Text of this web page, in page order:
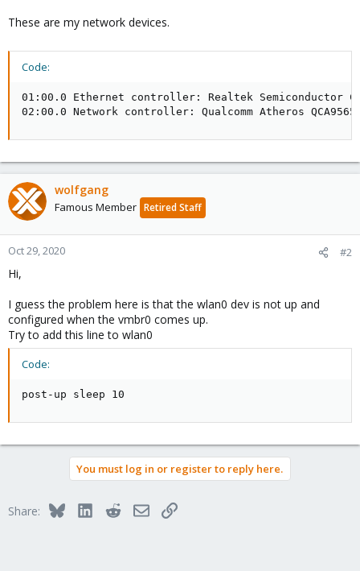
These are my network devices.
Code:
01:00.0 Ethernet controller: Realtek Semiconductor
02:00.0 Network controller: Qualcomm Atheros
wolfgang
Famous Member Retired Staff
Oct 29, 2020 #2
Hi,
I guess the problem here is that the wlan0 dev is not up and
configured when the vmbr0 comes up.
Try to add this line to wlan0
Code:
post-up sleep 10
You must log in or register to reply here.
Share: BlueskyLinkedInRedditEmailLink